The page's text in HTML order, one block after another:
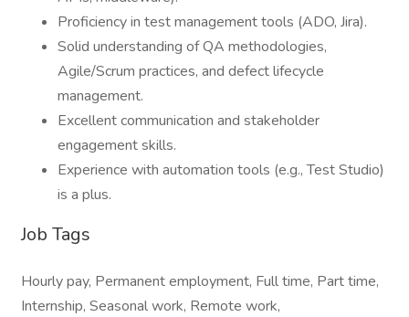
Proficiency in test management tools (ADO, Jira).
Solid understanding of QA methodologies,
Agile/Scrum practices, and defect lifecycle
management.
Excellent communication and stakeholder
engagement skills.
Experience with automation tools (e.g., Test Studio)
is a plus.
Job Tags
Hourly pay, Permanent employment, Full time, Part time,
Internship, Seasonal work, Remote work,